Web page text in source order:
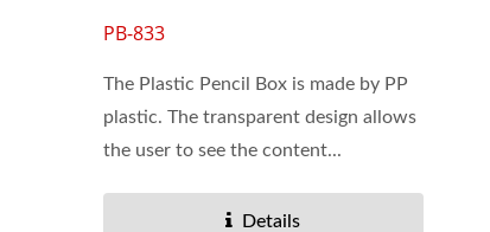
PB-833
The Plastic Pencil Box is made by PP
plastic. The transparent design allows
the user to see the content...
Details